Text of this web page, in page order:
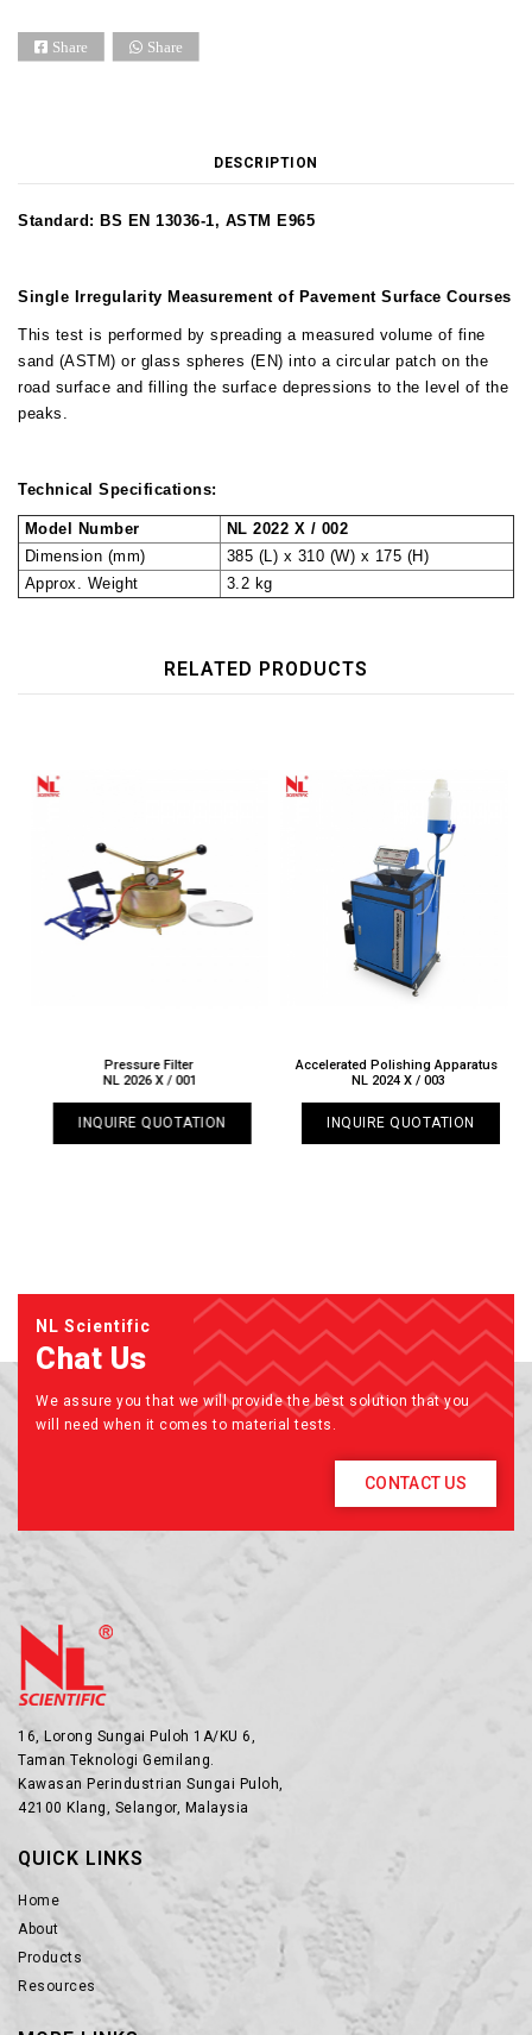
Share Share
DESCRIPTION
Standard: BS EN 13036-1, ASTM E965
Single Irregularity Measurement of Pavement Surface Courses
This test is performed by spreading a measured volume of fine
sand (ASTM) or glass spheres (EN) into a circular patch on the
road surface and filling the surface depressions to the level of the
peaks.
Technical Specifications:
Model Number
NL 2022 X / 002
Dimension (mm)
385 (L) x 310 (W) x 175 (H)
Approx. Weight
3.2 kg
RELATED PRODUCTS
Pressure Filter
NL 2026 X / 001
INQUIRE QUOTATION
Accelerated Polishing Apparatus
NL 2024 X / 003
INQUIRE QUOTATION
NL Scientific
Chat Us
We assure you that we will provide the best solution that you
will need when it comes to material tests.
CONTACT US
16, Lorong Sungai Puloh 1A/KU 6,
Taman Teknologi Gemilang.
Kawasan Perindustrian Sungai Puloh,
42100 Klang, Selangor, Malaysia
QUICK LINKS
Home
About
Products
Resources